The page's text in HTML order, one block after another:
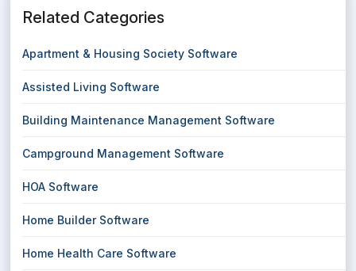
Related Categories
Apartment & Housing Society Software
Assisted Living Software
Building Maintenance Management Software
Campground Management Software
HOA Software
Home Builder Software
Home Health Care Software